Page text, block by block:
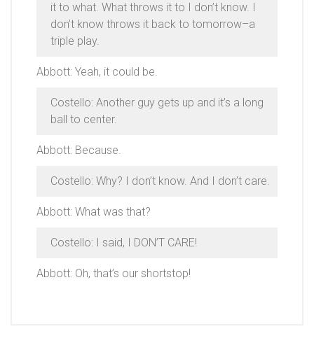
it to what. What throws it to I don’t know. I
don’t know throws it back to tomorrow–a
triple play.
Abbott: Yeah, it could be.
Costello: Another guy gets up and it’s a long
ball to center.
Abbott: Because.
Costello: Why? I don’t know. And I don’t care.
Abbott: What was that?
Costello: I said, I DON’T CARE!
Abbott: Oh, that’s our shortstop!